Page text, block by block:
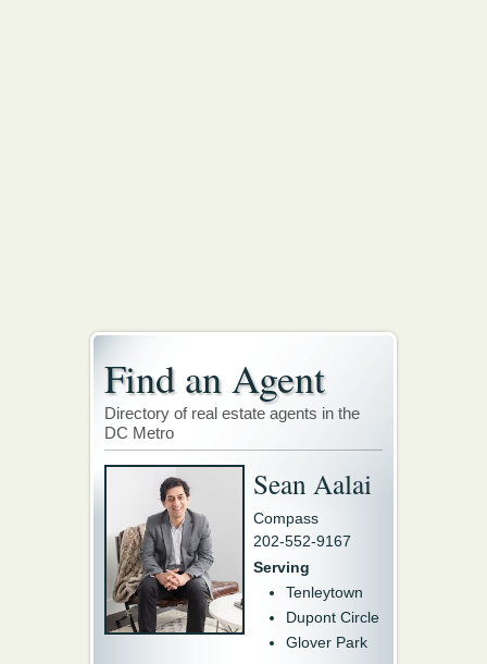
Find an Agent
Directory of real estate agents in the
DC Metro
Sean Aalai
Compass
202-552-9167
Serving
Tenleytown
Dupont Circle
Glover Park